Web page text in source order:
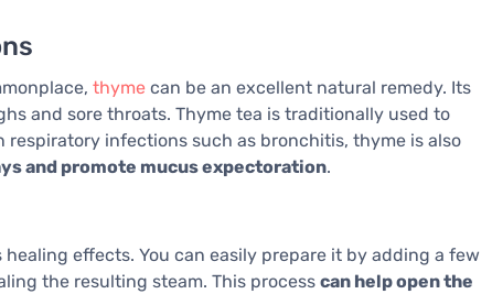
thyme can be an excellent natural remedy. Its
and sore throats. Thyme tea is traditionally used to
infections such as bronchitis, thyme is also
and promote mucus expectoration.
effects. You can easily prepare it by adding a few
the resulting steam. This process can help open the